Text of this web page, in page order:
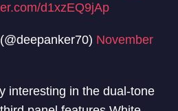
d1xzEQ9jAp
November
interesting in the dual-tone